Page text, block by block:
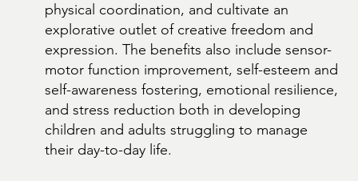
physical coordination, and cultivate an
explorative outlet of creative freedom and
expression. The benefits also include sensor-
motor function improvement, self-esteem and
self-awareness fostering, emotional resilience,
and stress reduction both in developing
children and adults struggling to manage
their day-to-day life.